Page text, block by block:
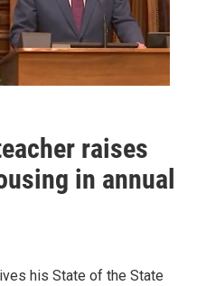
raises
in annual
his State of the State